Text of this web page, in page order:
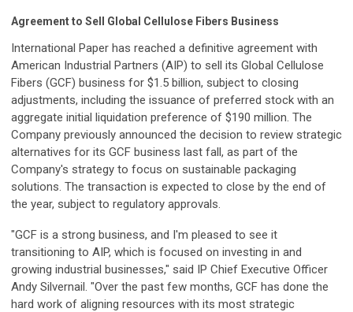
Agreement to Sell Global Cellulose Fibers Business
International Paper has reached a definitive agreement with
American Industrial Partners (AIP) to sell its Global Cellulose
Fibers (GCF) business for $1.5 billion, subject to closing
adjustments, including the issuance of preferred stock with an
aggregate initial liquidation preference of $190 million. The
Company previously announced the decision to review strategic
alternatives for its GCF business last fall, as part of the
Company's strategy to focus on sustainable packaging
solutions. The transaction is expected to close by the end of
the year, subject to regulatory approvals.
"GCF is a strong business, and I'm pleased to see it
transitioning to AIP, which is focused on investing in and
growing industrial businesses," said IP Chief Executive Officer
Andy Silvernail. "Over the past few months, GCF has done the
hard work of aligning resources with its most strategic